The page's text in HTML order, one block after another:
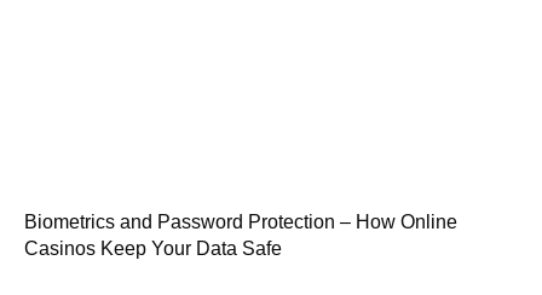
Biometrics and Password Protection – How Online
Casinos Keep Your Data Safe